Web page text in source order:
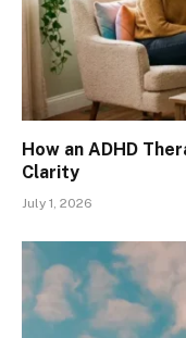
How an ADHD
Clarity
July 1, 2026